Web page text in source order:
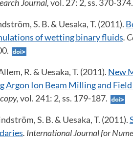
Journal,vol. 27: 2, ss. 370-374.
S. B. & Uesaka, T. (2011).
of wetting binary fluids.
R. & Uesaka, T. (2011). New
Argon Ion Beam Milling and
vol. 241: 2, ss. 179-187.
S. B. & Uesaka, T. (2011).
. International Journal for